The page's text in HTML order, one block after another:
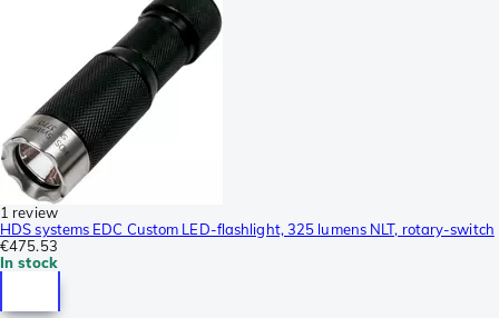
1 review
HDS systems EDC Custom LED-flashlight, 325 lumens NLT, rotary-switch
€475.53
In stock